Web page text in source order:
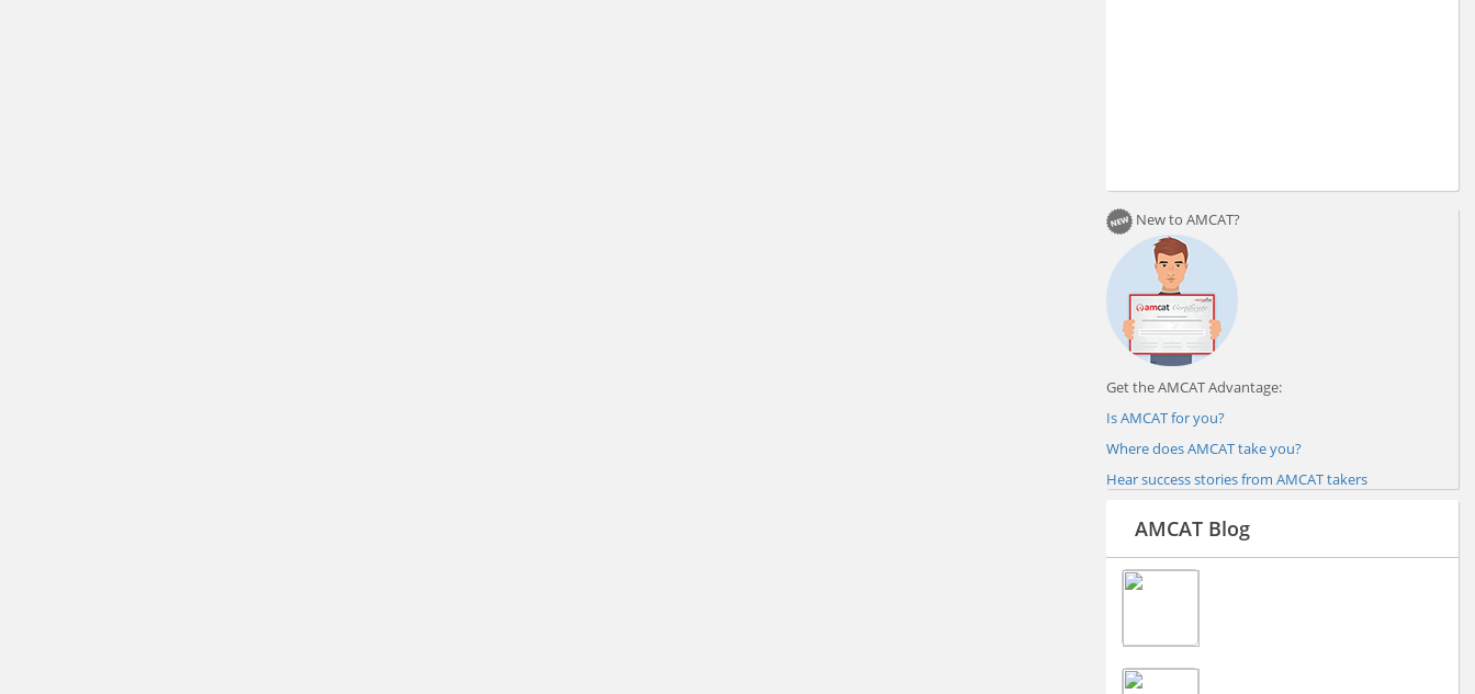
New to AMCAT?
Get the AMCAT Advantage:
Is AMCAT for you?
Where does AMCAT take you?
Hear success stories from AMCAT takers
AMCAT Blog